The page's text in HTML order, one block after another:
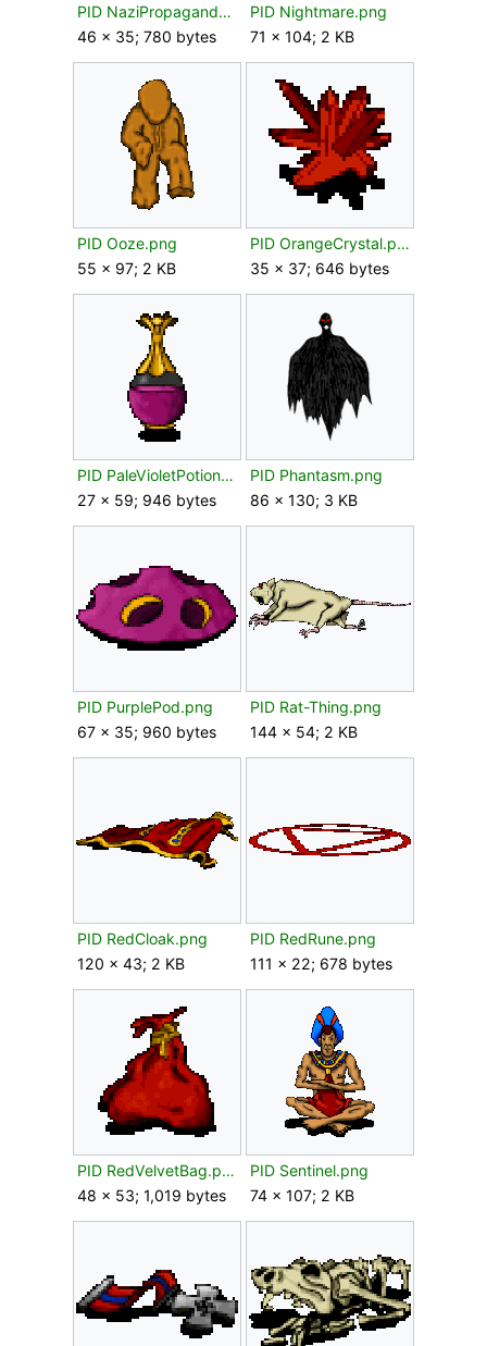
PID NaziPropaganda.png
46 × 35; 780 bytes
PID Nightmare.png
71 × 104; 2 KB
PID Ooze.png
55 × 97; 2 KB
PID OrangeCrystal.png
35 × 37; 646 bytes
PID PaleVioletPotion.png
27 × 59; 946 bytes
PID Phantasm.png
86 × 130; 3 KB
PID PurplePod.png
67 × 35; 960 bytes
PID Rat-Thing.png
144 × 54; 2 KB
PID RedCloak.png
120 × 43; 2 KB
PID RedRune.png
111 × 22; 678 bytes
PID RedVelvetBag.png
48 × 53; 1,019 bytes
PID Sentinel.png
74 × 107; 2 KB